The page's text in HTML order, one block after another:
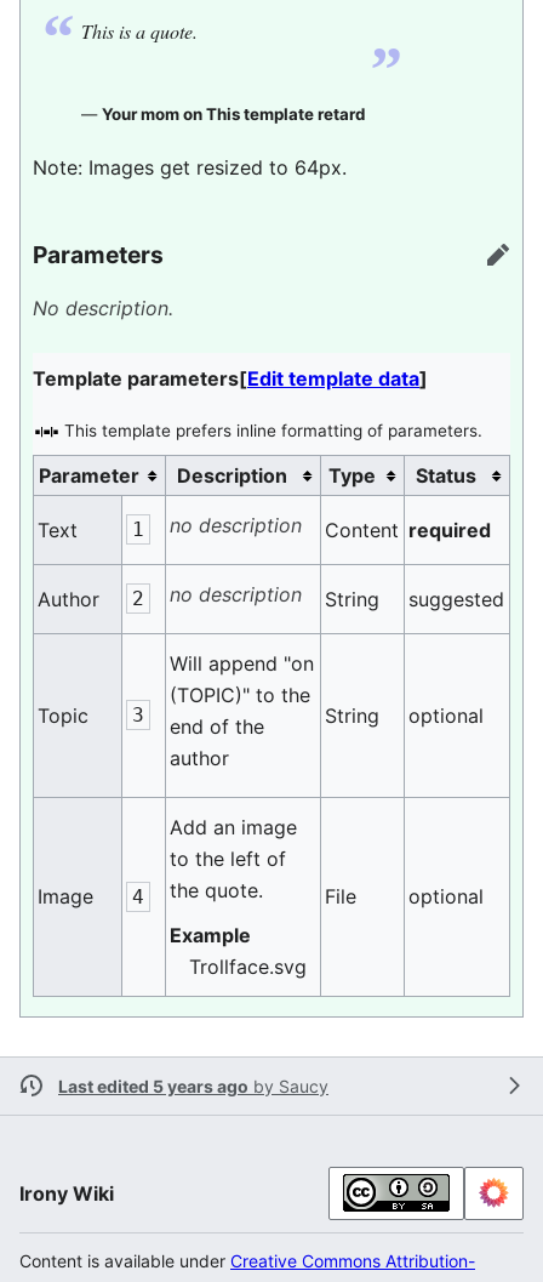
“ This is a quote. „
—Your mom on This template retard
Note: Images get resized to 64px.
Parameters
edit
No description.
Template parameters[Edit template data]
This template prefers inline formatting of parameters.
Parameter Description Type Status
Text 1 no description Content required
Author 2 no description String suggested
Topic 3
Will append "on
(TOPIC)" to the
end of the
author
String optional
Image 4
Add an image
to the left of
the quote.
Example
Trollface.svg
File optional
Last edited 5 years ago by Saucy
Irony Wiki
Content is available under Creative Commons Attribution-